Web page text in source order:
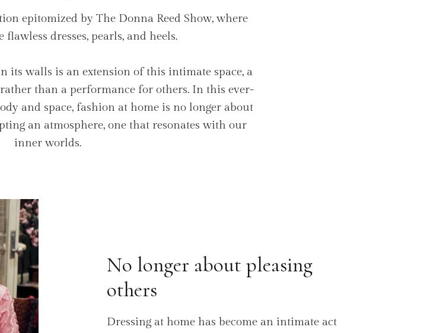
epitomized by The Donna Reed Show, where
flawless dresses, pearls, and heels.
its walls is an extension of this intimate space, a
than a performance for others. In this ever-
and space, fashion at home is no longer about
an atmosphere, one that resonates with our
inner worlds.
No longer about pleasing
others
Dressing at home has become an intimate act